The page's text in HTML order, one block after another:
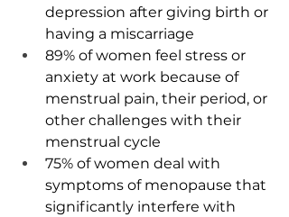
depression after giving birth or
having a miscarriage
89% of women feel stress or
anxiety at work because of
menstrual pain, their period, or
other challenges with their
menstrual cycle
75% of women deal with
symptoms of menopause that
significantly interfere with